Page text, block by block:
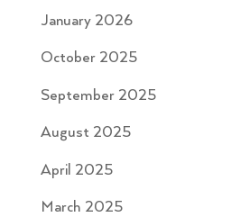
January 2026
October 2025
September 2025
August 2025
April 2025
March 2025